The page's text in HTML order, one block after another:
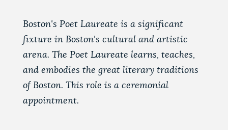
Boston's Poet Laureate is a significant
fixture in Boston's cultural and artistic
arena. The Poet Laureate learns, teaches,
and embodies the great literary traditions
of Boston. This role is a ceremonial
appointment.